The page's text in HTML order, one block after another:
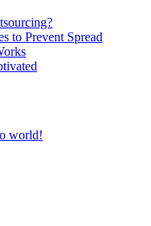
to Prevent Spread
world!